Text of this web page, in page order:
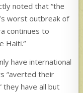
noted that “the
worst outbreak of
continues to
Haiti.”
have international
“averted their
they have all but